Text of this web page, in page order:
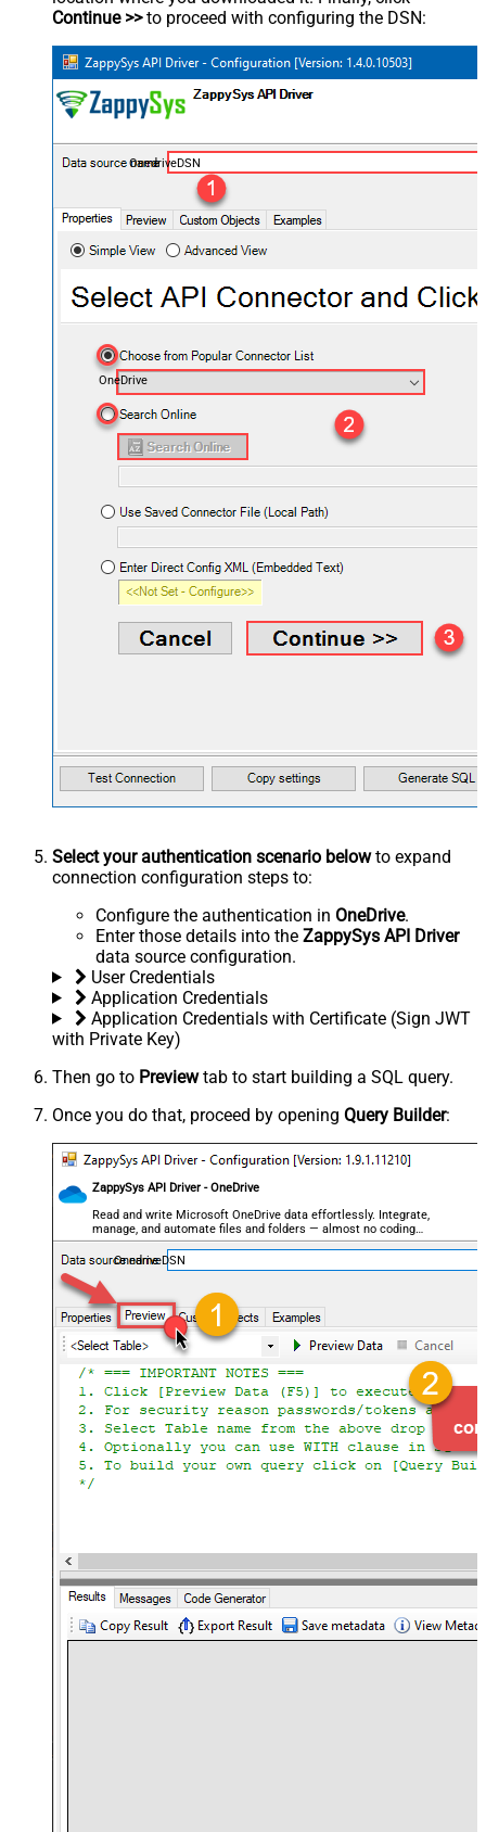
Continue >>to proceed with configuring the DSN:
OnedriveDSN
OneDrive
Select your authentication scenario belowto expand
connection configuration steps to:
Configure the authentication in OneDrive.
Enter those details into the ZappySys API Driver
data source configuration.
User Credentials
Application Credentials
Application Credentials with Certificate (Sign JWT
with Private Key)
Then go to Previewtab to start building a SQL query.
Once you do that, proceed by opening Query Builder:
ZappySys API Driver - OneDrive
Read and write Microsoft OneDrive data effortlessly. Integrate,
manage, and automate files and folders — almost no coding
required.
OnedriveDSN